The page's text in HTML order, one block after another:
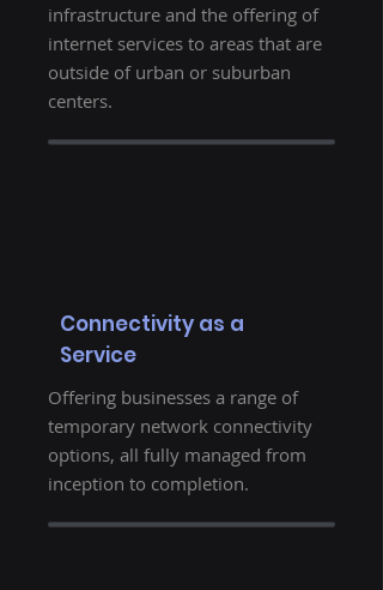
infrastructure and the offering of
internet services to areas that are
outside of urban or suburban
centers.
Connectivity as a
Service
Offering businesses a range of
temporary network connectivity
options, all fully managed from
inception to completion.